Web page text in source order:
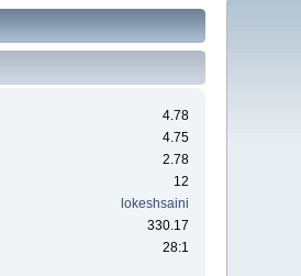
4.78
4.75
2.78
12
lokeshsaini
330.17
28:1